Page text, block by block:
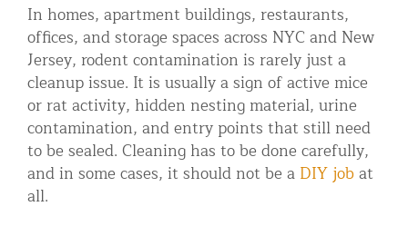
In homes, apartment buildings, restaurants,
offices, and storage spaces across NYC and New
Jersey, rodent contamination is rarely just a
cleanup issue. It is usually a sign of active mice
or rat activity, hidden nesting material, urine
contamination, and entry points that still need
to be sealed. Cleaning has to be done carefully,
and in some cases, it should not be a DIY job at
all.